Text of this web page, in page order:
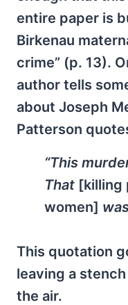
entire paper is
Birkenau
crime” (p. 13).
author tells
about Joseph
Patterson
“This
That [killing
women]
This quotation
leaving a
the air.